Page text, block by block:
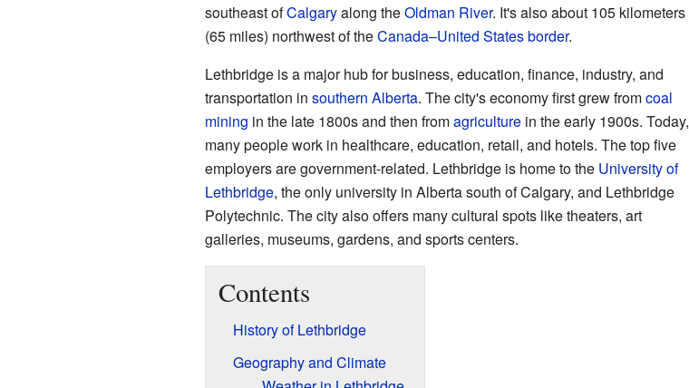
southeast ofCalgaryalong theOldman River. It's also about 105 kilometers
(65 miles) northwest of theCanada–United States border.
Lethbridge is a major hub for business, education, finance, industry, and
transportation in southern Alberta. The city's economy first grew fromcoal
mining in the late 1800s and then fromagriculturein the early 1900s. Today,
many people work in healthcare, education, retail, and hotels. The top five
employers are government-related. Lethbridge is home to the University of
Lethbridge, the only university in Alberta south of Calgary, and Lethbridge
Polytechnic. The city also offers many cultural spots like theaters, art
galleries, museums, gardens, and sports centers.
Contents
History of Lethbridge
Geography and Climate